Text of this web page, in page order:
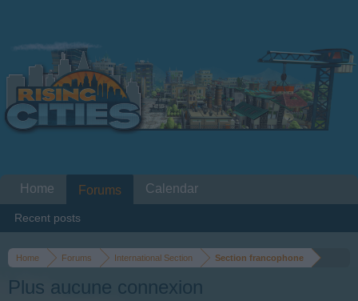
Home Forums International Section Section francophone
Plus aucune connexion
Home Forums
Recent posts
Calendar